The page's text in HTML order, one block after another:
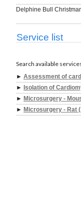
Delphine Bull
Service list
Search available
► Assessment of
► Isolation of
► Microsurgery -
► Microsurgery - Rat